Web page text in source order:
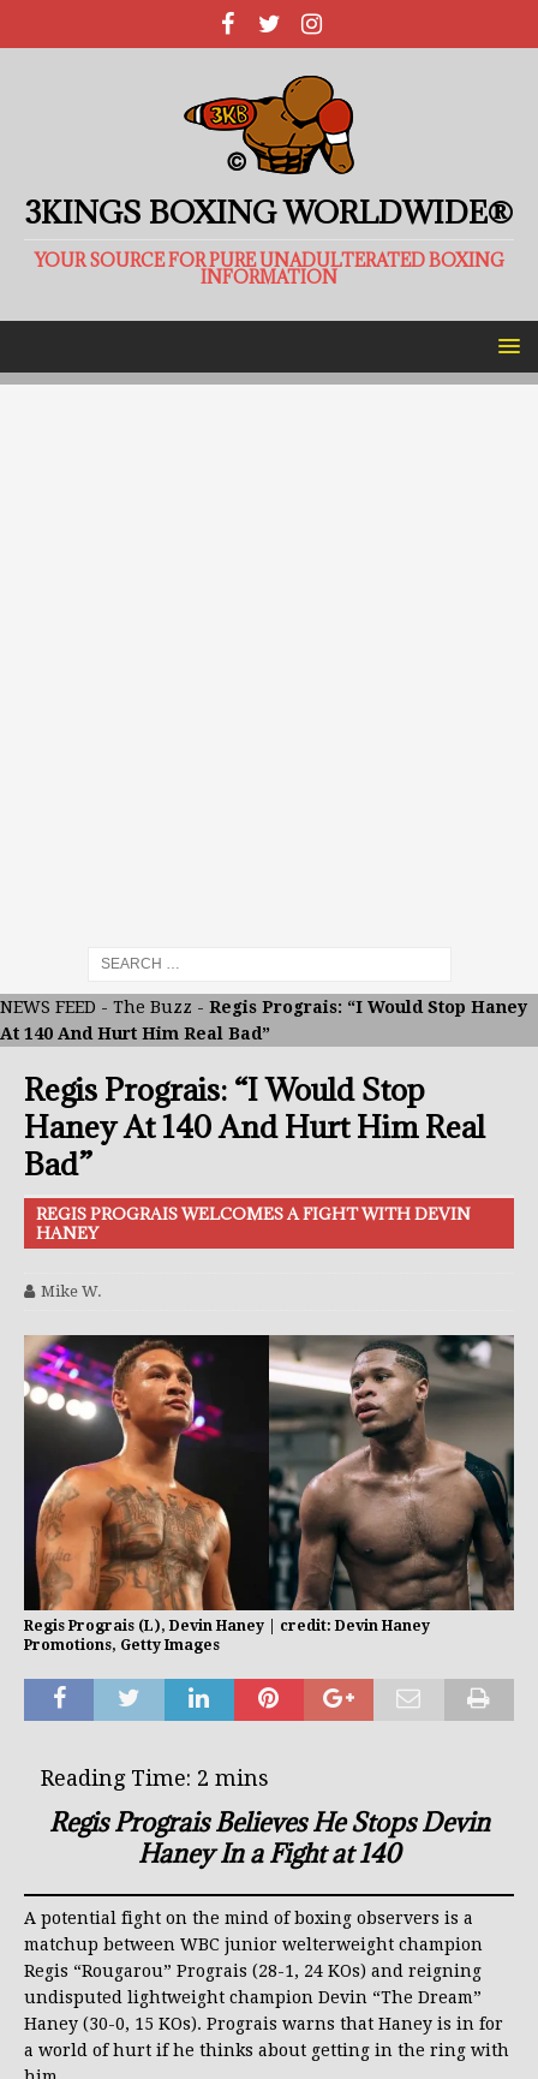
3KINGS BOXING WORLDWIDE®
YOUR SOURCE FOR PURE UNADULTERATED BOXING
INFORMATION
NEWS FEED - The Buzz - Regis Prograis: “I Would Stop Haney
At 140 And Hurt Him Real Bad”
Regis Prograis: “I Would Stop
Haney At 140 And Hurt Him Real
Bad”
REGIS PROGRAIS WELCOMES A FIGHT WITH DEVIN
HANEY
Mike W.
Regis Prograis (L), Devin Haney | credit: Devin Haney
Promotions, Getty Images
Regis Prograis Believes He Stops Devin
Haney In a Fight at 140
A potential fight on the mind of boxing observers is a
matchup between WBC junior welterweight champion
Regis “Rougarou” Prograis (28-1, 24 KOs) and reigning
undisputed lightweight champion Devin “The Dream”
Haney (30-0, 15 KOs). Prograis warns that Haney is in for
a world of hurt if he thinks about getting in the ring with